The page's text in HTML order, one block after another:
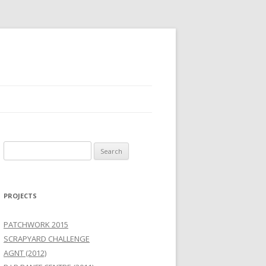
for:
PROJECTS
PATCHWORK 2015
SCRAPYARD CHALLENGE
AGNT (2012)